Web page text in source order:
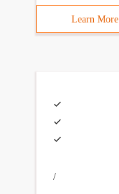
Learn More
/